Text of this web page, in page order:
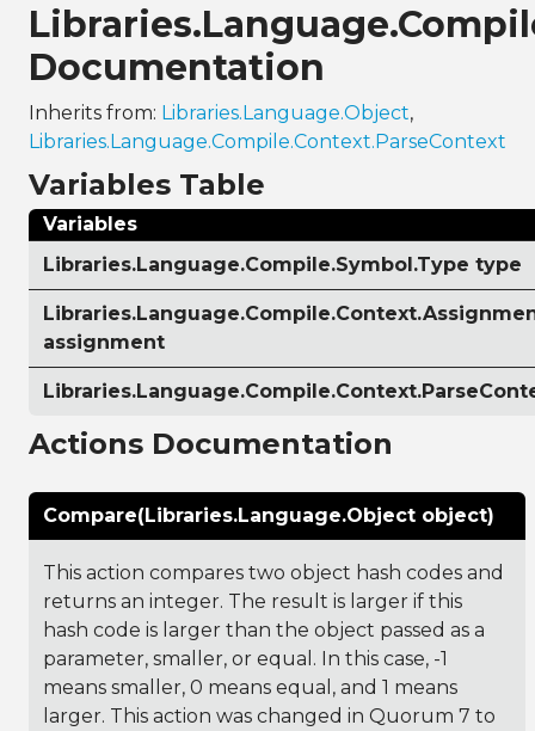
Documentation
Inherits from: Libraries.Language.Object,
Libraries.Language.Compile.Context.ParseContext
Variables Table
Variables
Libraries.Language.Compile.Symbol.Type type
assignment
Actions Documentation
Compare(Libraries.Language.Object object)
This action compares two object hash codes and
returns an integer. The result is larger if this
hash code is larger than the object passed as a
parameter, smaller, or equal. In this case, -1
means smaller, 0 means equal, and 1 means
larger. This action was changed in Quorum 7 to